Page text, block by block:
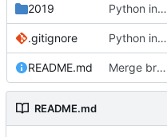
2019 Python intro notes
.gitignore Python intro notes
README.md Merge branch 'master' of github.com:MarcusTL12/JuliaKursPVV
README.md